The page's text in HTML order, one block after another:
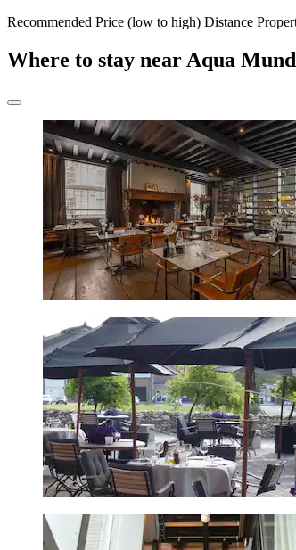
Recommended Price (low to high) Distance
Where to stay near Aqua